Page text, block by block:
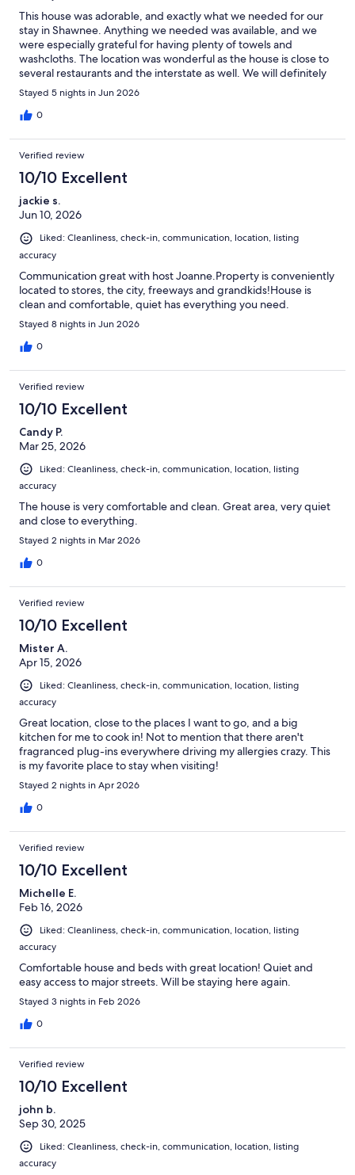
This house was adorable, and exactly what we needed for our
stay in Shawnee. Anything we needed was available, and we
were especially grateful for having plenty of towels and
washcloths. The location was wonderful as the house is close to
several restaurants and the interstate as well. We will definitely
stay here again!
Stayed 5 nights in Jun 2026
0
Verified review
10/10 Excellent
jackie s.
Jun 10, 2026
Liked: Cleanliness, check-in, communication, location, listing
accuracy
Communication great with host Joanne.Property is conveniently
located to stores, the city, freeways and grandkids!House is
clean and comfortable, quiet has everything you need.
Stayed 8 nights in Jun 2026
0
Verified review
10/10 Excellent
Candy P.
Mar 25, 2026
Liked: Cleanliness, check-in, communication, location, listing
accuracy
The house is very comfortable and clean. Great area, very quiet
and close to everything.
Stayed 2 nights in Mar 2026
0
Verified review
10/10 Excellent
Mister A.
Apr 15, 2026
Liked: Cleanliness, check-in, communication, location, listing
accuracy
Great location, close to the places I want to go, and a big
kitchen for me to cook in! Not to mention that there aren't
fragranced plug-ins everywhere driving my allergies crazy. This
is my favorite place to stay when visiting!
Stayed 2 nights in Apr 2026
0
Verified review
10/10 Excellent
Michelle E.
Feb 16, 2026
Liked: Cleanliness, check-in, communication, location, listing
accuracy
Comfortable house and beds with great location! Quiet and
easy access to major streets. Will be staying here again.
Stayed 3 nights in Feb 2026
0
Verified review
10/10 Excellent
john b.
Sep 30, 2025
Liked: Cleanliness, check-in, communication, location, listing
accuracy